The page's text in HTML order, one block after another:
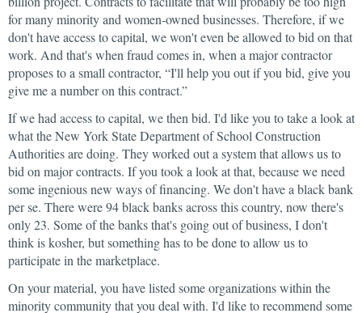
for many minority and women-owned businesses. Therefore, if we
don't have access to capital, we won't even be allowed to bid on that
work. And that's when fraud comes in, when a major contractor
proposes to a small contractor, “I'll help you out if you bid, give you
give me a number on this contract.”
If we had access to capital, we then bid. I'd like you to take a look at
what the New York State Department of School Construction
Authorities are doing. They worked out a system that allows us to
bid on major contracts. If you took a look at that, because we need
some ingenious new ways of financing. We don't have a black bank
per se. There were 94 black banks across this country, now there's
only 23. Some of the banks that's going out of business, I don't
think is kosher, but something has to be done to allow us to
participate in the marketplace.
On your material, you have listed some organizations within the
minority community that you deal with. I'd like to recommend some